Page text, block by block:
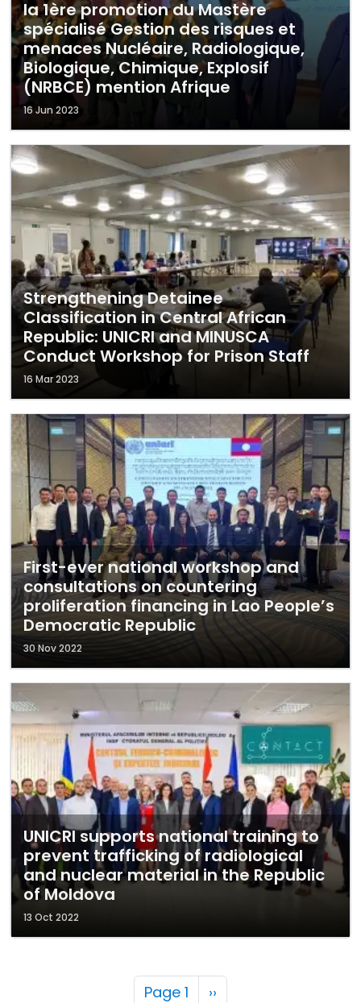
la 1ère promotion du Mastère
spécialisé Gestion des risques et
menaces Nucléaire, Radiologique,
Biologique, Chimique, Explosif
(NRBCE) mention Afrique
16 Jun 2023
Strengthening Detainee
Classification in Central African
Republic: UNICRI and MINUSCA
Conduct Workshop for Prison Staff
16 Mar 2023
First-ever national workshop and
consultations on countering
proliferation financing in Lao People’s
Democratic Republic
30 Nov 2022
UNICRI supports national training to
prevent trafficking of radiological
and nuclear material in the Republic
of Moldova
13 Oct 2022
Pagination
Page 1 Next page
››